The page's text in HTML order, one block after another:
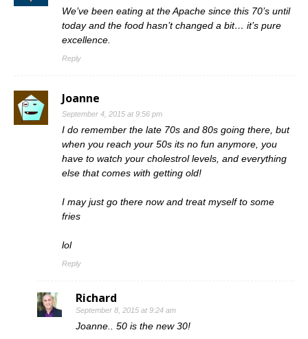
We’ve been eating at the Apache since this 70’s until
today and the food hasn’t changed a bit… it’s pure
excellence.
Reply
Joanne
September 4, 2015 at 9:56 pm
I do remember the late 70s and 80s going there, but
when you reach your 50s its no fun anymore, you
have to watch your cholestrol levels, and everything
else that comes with getting old!
I may just go there now and treat myself to some
fries
lol
Reply
Richard
September 8, 2015 at 9:24 am
Joanne.. 50 is the new 30!